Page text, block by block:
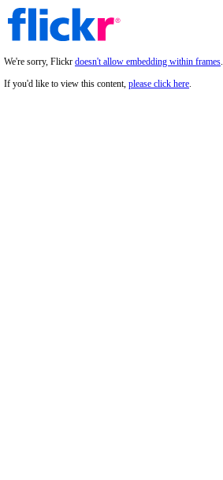
We're sorry, Flickr doesn't allow embedding within frames.
If you'd like to view this content, please click here.